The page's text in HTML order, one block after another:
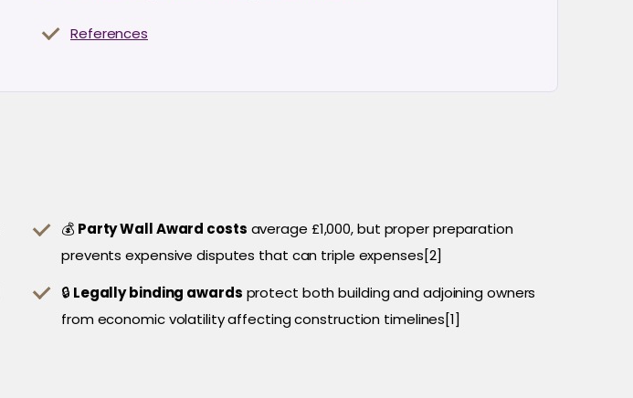
References
💰 Party Wall Award costs average £1,000, but proper preparation
prevents expensive disputes that can triple expenses[2]
🔒 Legally binding awards protect both building and adjoining owners
from economic volatility affecting construction timelines[1]